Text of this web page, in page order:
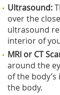
Ultrasound:
over the
ultrasound
interior of
MRI or CT
around the
of the
the body.